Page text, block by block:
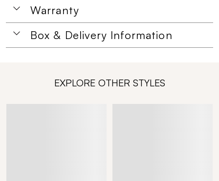
Warranty
Box & Delivery Information
EXPLORE OTHER STYLES